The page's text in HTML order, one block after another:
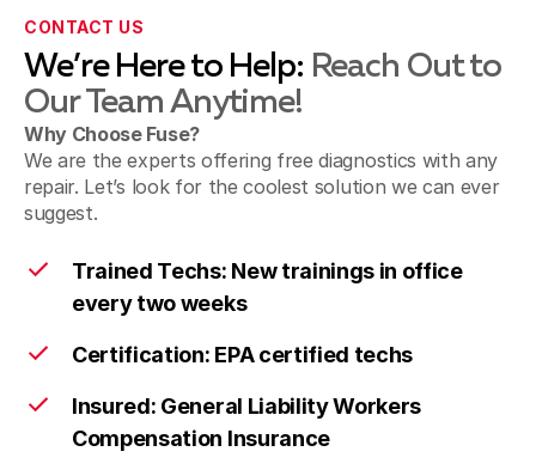
CONTACT US
We’re Here to Help: Reach Out to
Our Team Anytime!
Why Choose Fuse?
We are the experts offering free diagnostics with any
repair. Let’s look for the coolest solution we can ever
suggest.
Trained Techs: New trainings in office
every two weeks
Certification: EPA certified techs
Insured: General Liability Workers
Compensation Insurance